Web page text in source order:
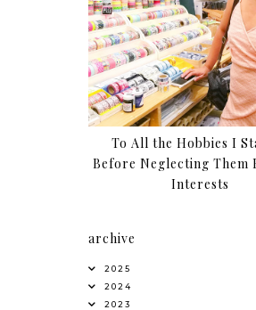
To All the Hobbies I
Before Neglecting Them
Interests
archive
2025
2024
2023